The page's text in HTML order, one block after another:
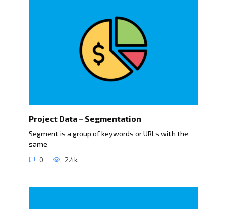
Project Data – Segmentation
Segment is a group of keywords or URLs with the
same
0 2.4k.